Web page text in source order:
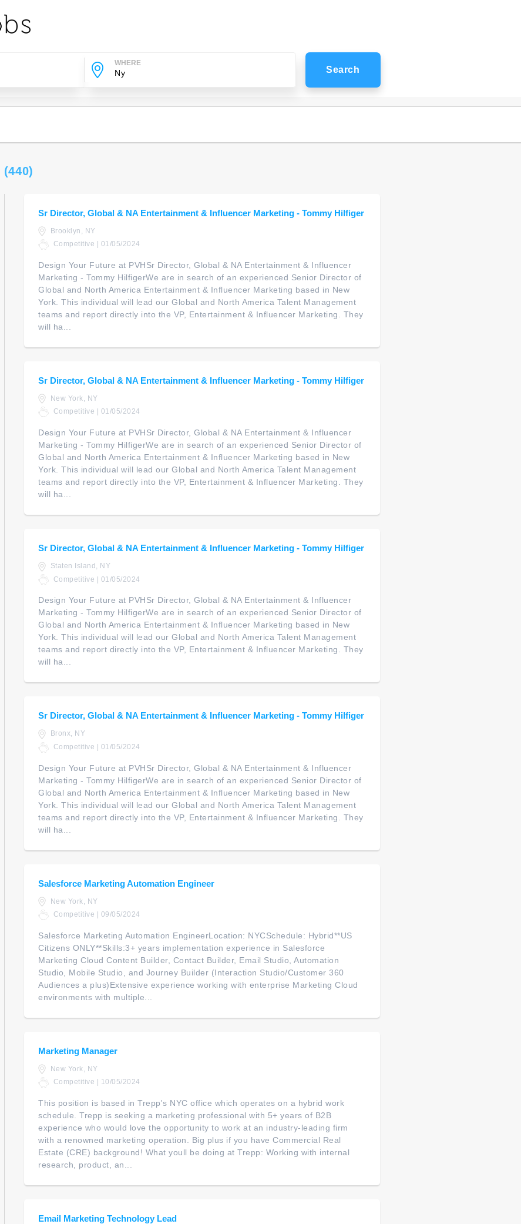
WHERE
Search
(440)
Sr Director, Global & NA Entertainment & Influencer Marketing - Tommy Hilfiger
Brooklyn, NY
Competitive | 01/05/2024
Design Your Future at PVHSr Director, Global & NA Entertainment & Influencer
Marketing - Tommy HilfigerWe are in search of an experienced Senior Director of
Global and North America Entertainment & Influencer Marketing based in New
York. This individual will lead our Global and North America Talent Management
teams and report directly into the VP, Entertainment & Influencer Marketing. They
will ha...
Sr Director, Global & NA Entertainment & Influencer Marketing - Tommy Hilfiger
New York, NY
Competitive | 01/05/2024
Design Your Future at PVHSr Director, Global & NA Entertainment & Influencer
Marketing - Tommy HilfigerWe are in search of an experienced Senior Director of
Global and North America Entertainment & Influencer Marketing based in New
York. This individual will lead our Global and North America Talent Management
teams and report directly into the VP, Entertainment & Influencer Marketing. They
will ha...
Sr Director, Global & NA Entertainment & Influencer Marketing - Tommy Hilfiger
Staten Island, NY
Competitive | 01/05/2024
Design Your Future at PVHSr Director, Global & NA Entertainment & Influencer
Marketing - Tommy HilfigerWe are in search of an experienced Senior Director of
Global and North America Entertainment & Influencer Marketing based in New
York. This individual will lead our Global and North America Talent Management
teams and report directly into the VP, Entertainment & Influencer Marketing. They
will ha...
Sr Director, Global & NA Entertainment & Influencer Marketing - Tommy Hilfiger
Bronx, NY
Competitive | 01/05/2024
Design Your Future at PVHSr Director, Global & NA Entertainment & Influencer
Marketing - Tommy HilfigerWe are in search of an experienced Senior Director of
Global and North America Entertainment & Influencer Marketing based in New
York. This individual will lead our Global and North America Talent Management
teams and report directly into the VP, Entertainment & Influencer Marketing. They
will ha...
Salesforce Marketing Automation Engineer
New York, NY
Competitive | 09/05/2024
Salesforce Marketing Automation EngineerLocation: NYCSchedule: Hybrid**US
Citizens ONLY**Skills:3+ years implementation experience in Salesforce
Marketing Cloud Content Builder, Contact Builder, Email Studio, Automation
Studio, Mobile Studio, and Journey Builder (Interaction Studio/Customer 360
Audiences a plus)Extensive experience working with enterprise Marketing Cloud
environments with multiple...
Marketing Manager
New York, NY
Competitive | 10/05/2024
This position is based in Trepp's NYC office which operates on a hybrid work
schedule. Trepp is seeking a marketing professional with 5+ years of B2B
experience who would love the opportunity to work at an industry-leading firm
with a renowned marketing operation. Big plus if you have Commercial Real
Estate (CRE) background! What youll be doing at Trepp: Working with internal
research, product, an...
Email Marketing Technology Lead